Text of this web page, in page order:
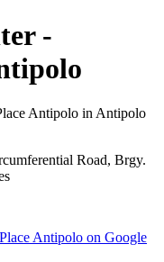
-
Antipolo in Antipolo
Road, Brgy.
Antipolo on Google